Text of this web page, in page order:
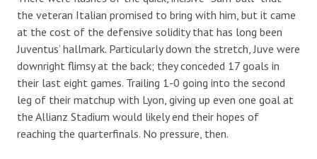
the veteran Italian promised to bring with him, but it came
at the cost of the defensive solidity that has long been
Juventus’ hallmark. Particularly down the stretch, Juve were
downright flimsy at the back; they conceded 17 goals in
their last eight games. Trailing 1-0 going into the second
leg of their matchup with Lyon, giving up even one goal at
the Allianz Stadium would likely end their hopes of
reaching the quarterfinals. No pressure, then.